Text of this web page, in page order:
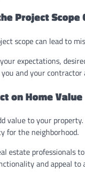
Project Scope
scope can lead to
expectations,
and your
on Home Value
value to your
for the neighborhood.
estate professionals
and appeal